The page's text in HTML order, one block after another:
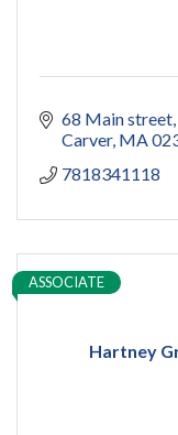
68 Main street
Carver MA
7818341118
Hartney
ASSOCIATE